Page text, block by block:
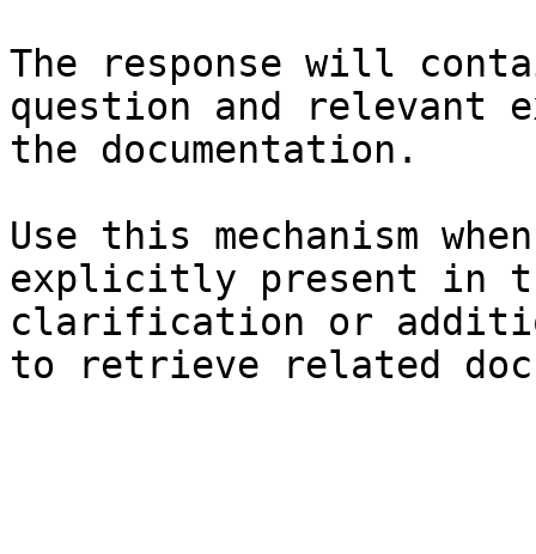
The response will
question and relevant
the documentation.
Use this mechanism
explicitly present in
clarification or